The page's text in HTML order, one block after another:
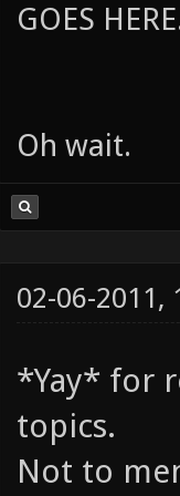
GOES
Oh wait.
02-06-2011,
*Yay* for
topics.
Not to